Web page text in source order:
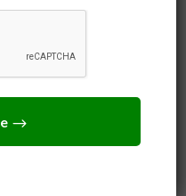
why your neighbor
causing a
blocking light,
on their
to discuss the
important to note